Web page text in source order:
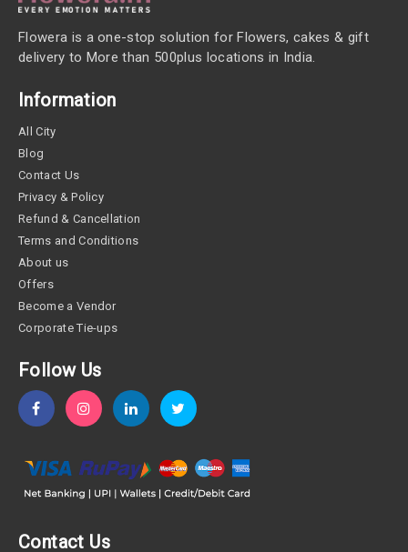
Flowera is a one-stop solution for Flowers, cakes & gift
delivery to More than 500plus locations in India.
Information
All City
Blog
Contact Us
Privacy & Policy
Refund & Cancellation
Terms and Conditions
About us
Offers
Become a Vendor
Corporate Tie-ups
Follow Us
Contact Us